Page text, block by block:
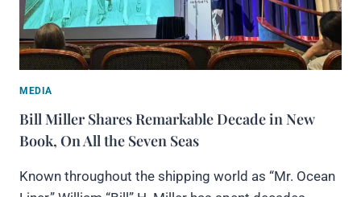
MEDIA
Bill Miller Shares Remarkable Decade in New
Book, On All the Seven Seas
Known throughout the shipping world as “Mr. Ocean